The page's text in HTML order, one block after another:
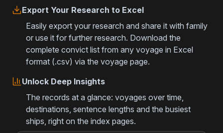
Export Your Research to Excel
Easily export your research and share it with family
or use it for further research. Download the
complete convict list from any voyage in Excel
format (.csv) via the voyage page.
Unlock Deep Insights
The records at a glance: voyages over time,
destinations, sentence lengths and the busiest
ships, right on the index pages.